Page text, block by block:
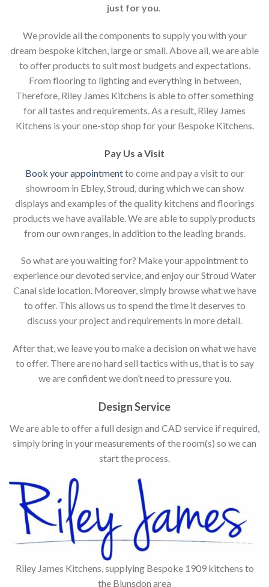
just for you.
We provide all the components to supply you with your
dream bespoke kitchen, large or small. Above all, we are able
to offer products to suit most budgets and expectations.
From flooring to lighting and everything in between,
Therefore, Riley James Kitchens is able to offer something
for all tastes and requirements. As a result, Riley James
Kitchens is your one-stop shop for your Bespoke Kitchens.
Pay Us a Visit
Book your appointmentto come and pay a visit to our
showroom in Ebley, Stroud, during which we can show
displays and examples of the quality kitchens and floorings
products we have available. We are able to supply products
from our own ranges, in addition to the leading brands.
So what are you waiting for? Make your appointment to
experience our devoted service, and enjoy our Stroud Water
Canal side location. Moreover, simply browse what we have
to offer. This allows us to spend the time it deserves to
discuss your project and requirements in more detail.
After that, we leave you to make a decision on what we have
to offer. There are no hard sell tactics with us, that is to say
we are confident we don’t need to pressure you.
Design Service
We are able to offer a full design and CAD service if required,
simply bring in your measurements of the room(s) so we can
start the process.
Riley James Kitchens, supplying Bespoke 1909 kitchens to
the Blunsdon area